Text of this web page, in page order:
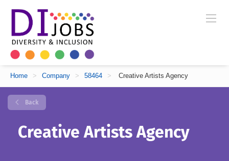
Home > Company > 58464 > Creative Artists Agency
Back
Creative Artists Agency